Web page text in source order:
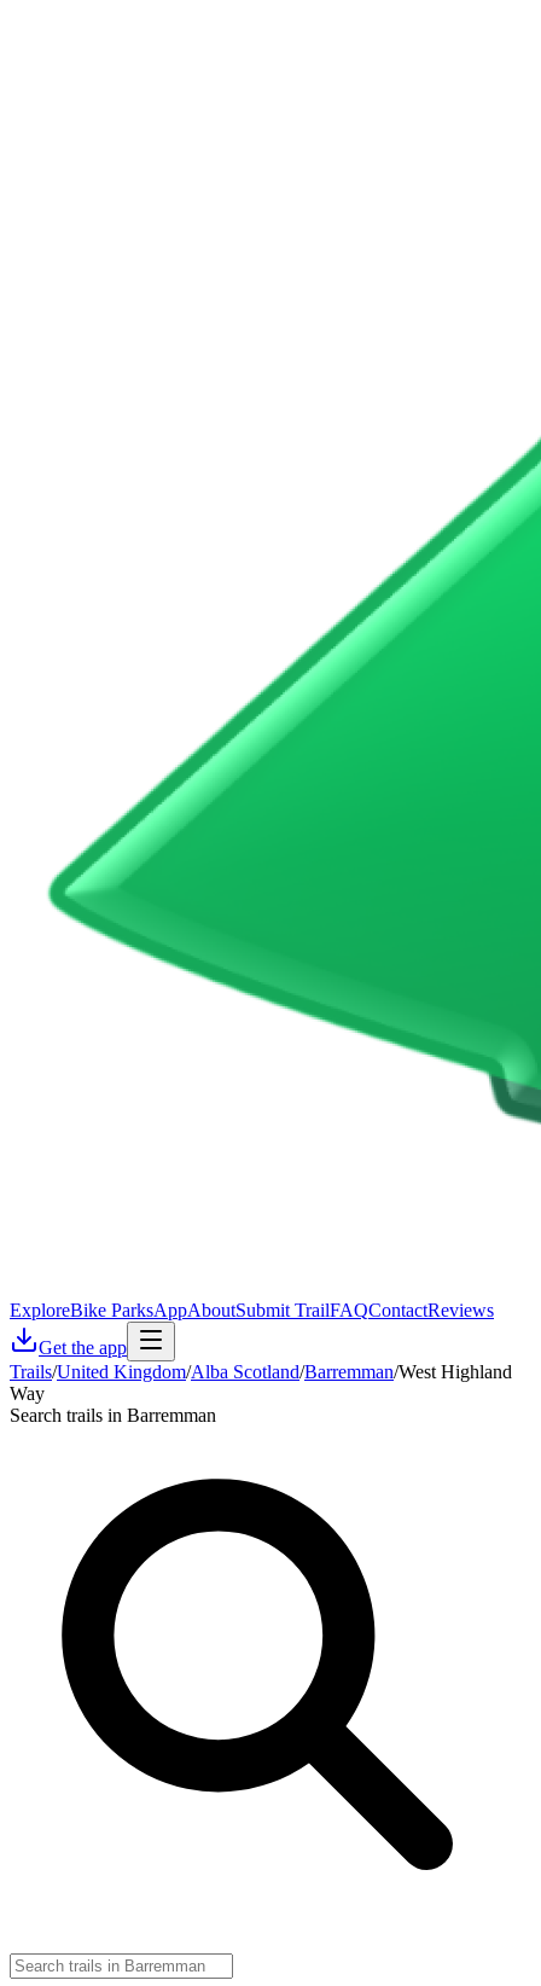
ExploreBike ParksAppAboutSubmit TrailFAQContactReviews
Get the app
Trails/United Kingdom/Alba Scotland/Barremman/West Highland
Way
Search trails in Barremman